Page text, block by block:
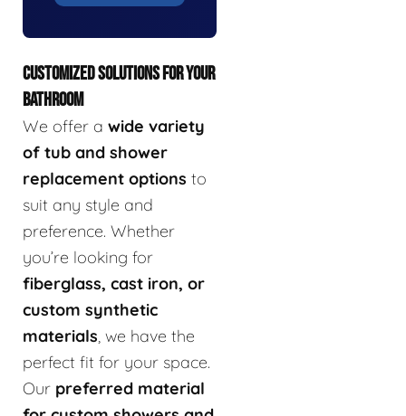
CUSTOMIZED SOLUTIONS FOR YOUR
BATHROOM
We offer a wide variety
of tub and shower
replacement options to
suit any style and
preference. Whether
you’re looking for
fiberglass, cast iron, or
custom synthetic
materials, we have the
perfect fit for your space.
Our preferred material